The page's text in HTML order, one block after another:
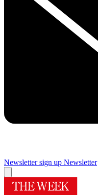
Newsletter sign up Newsletter